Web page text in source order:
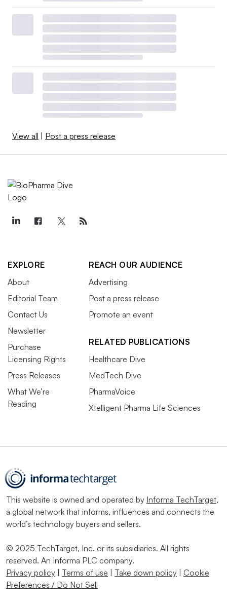
View all Post a press release
EXPLORE
About
Editorial Team
Contact Us
Newsletter
Purchase
Licensing Rights
Press Releases
What We’re
Reading
REACH OUR AUDIENCE
Advertising
Post a press release
Promote an event
RELATED PUBLICATIONS
Healthcare Dive
MedTech Dive
PharmaVoice
Xtelligent Pharma Life Sciences
This website is owned and operated by Informa TechTarget,
a global network that informs, influences and connects the
world’s technology buyers and sellers.
© 2025 TechTarget, Inc. or its subsidiaries. All rights
reserved. An Informa PLC company.
Privacy policy
Terms of use Take down policy
Cookie
Preferences / Do Not Sell